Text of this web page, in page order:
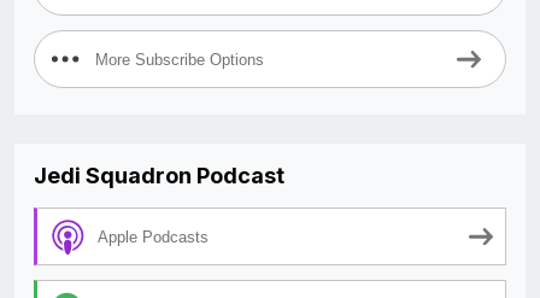
More Subscribe Options
Jedi Squadron Podcast
Apple Podcasts